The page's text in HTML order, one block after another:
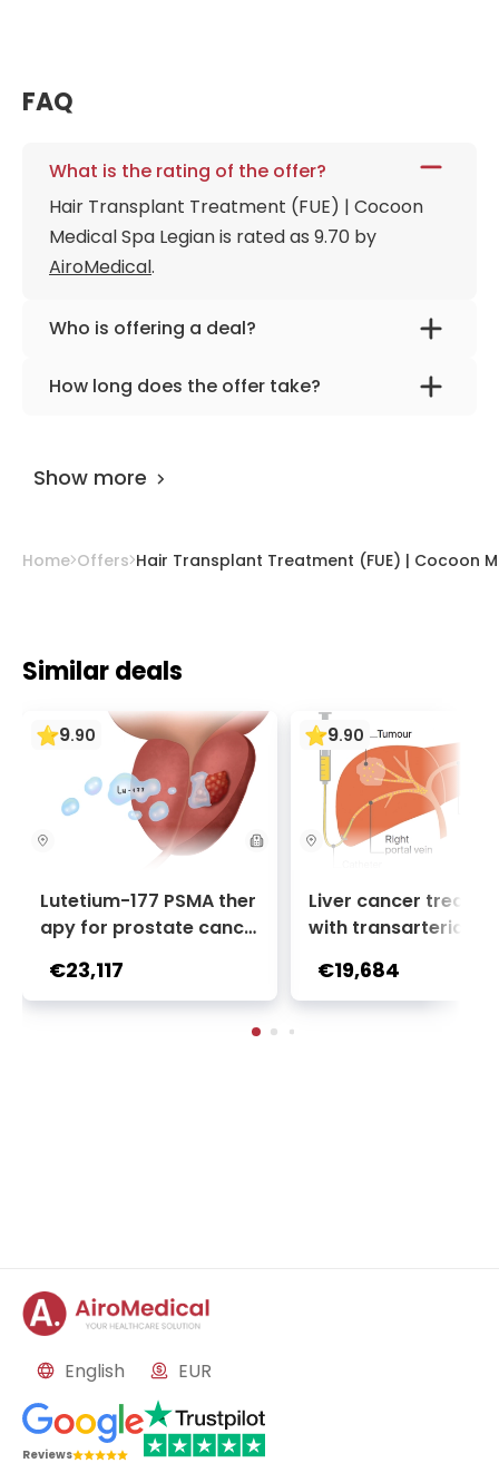
FAQ
What is the rating of the offer?
Hair Transplant Treatment (FUE) | Cocoon
Medical Spa Legian is rated as 9.70 by
AiroMedical.
Who is offering a deal?
The provider is
Cocoon Medical Spa Legian
How long does the offer take?
Show more
Home Offers Hair Transplant Treatment (FUE) | Cocoon
Similar deals
9.90
Lutetium-177 PSMA ther
apy for prostate cance
n | 1 cycle - standard pa
ckage | Helios Clinic Berl
€23,117
9.90
Liver cancer
with transarterial
2 sessions | Uniclinic
nkfurt, Germany
€19,684
English EUR
Reviews